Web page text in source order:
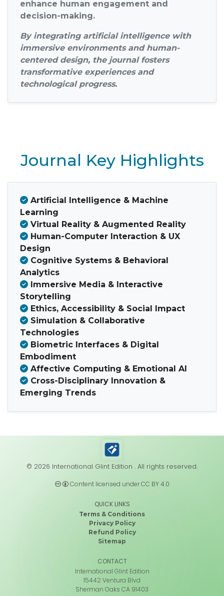
enhance human engagement and
decision-making.
By integrating artificial intelligence with
immersive environments and human-
centered design, the journal fosters
transformative experiences and
technological progress.
Journal Key Highlights
Artificial Intelligence & Machine
Learning
Virtual Reality & Augmented Reality
Human-Computer Interaction & UX
Design
Cognitive Systems & Behavioral
Analytics
Immersive Media & Interactive
Storytelling
Ethics, Accessibility & Social Impact
Simulation & Collaborative
Technologies
Biometric Interfaces & Digital
Embodiment
Affective Computing & Emotional AI
Cross-Disciplinary Innovation &
Emerging Trends
© 2026 International Glint Edition . All rights reserved.
Content licensed under CC BY 4.0
QUICK LINKS
Terms & Conditions
Privacy Policy
Refund Policy
Sitemap
CONTACT
International Glint Edition
15442 Ventura Blvd
Sherman Oaks CA 91403